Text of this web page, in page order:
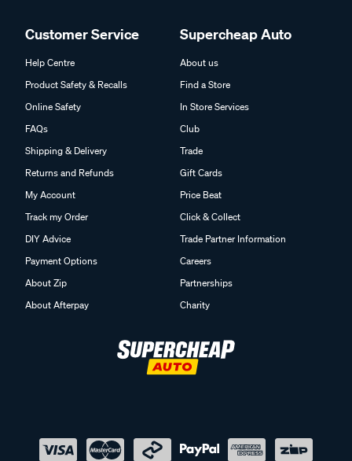
Customer Service
Help Centre
Product Safety & Recalls
Online Safety
FAQs
Shipping & Delivery
Returns and Refunds
My Account
Track my Order
DIY Advice
Payment Options
About Zip
About Afterpay
Supercheap Auto
About us
Find a Store
In Store Services
Club
Trade
Gift Cards
Price Beat
Click & Collect
Trade Partner Information
Careers
Partnerships
Charity